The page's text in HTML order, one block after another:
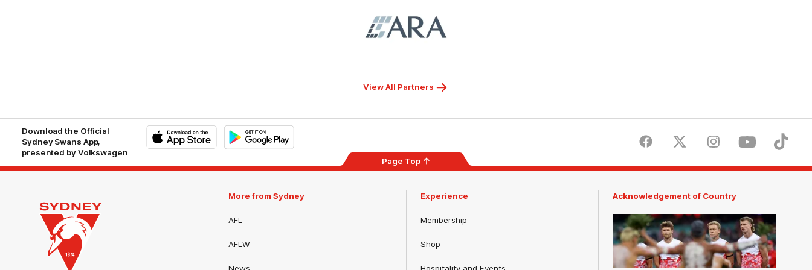
partner
ARA
View All Partners
Download the Official
Sydney Swans App,
presented by Volkswagen
Store
FacebookTwitter InstagramYoutubeTikTok
Page Top
More from Sydney
AFL
AFLW
Experience
Membership
Shop
Acknowledgement of Country